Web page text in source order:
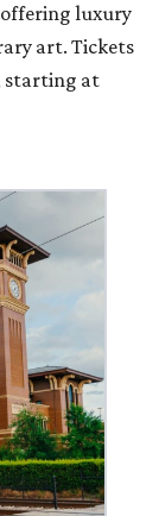
offering luxury
art. Tickets
starting at